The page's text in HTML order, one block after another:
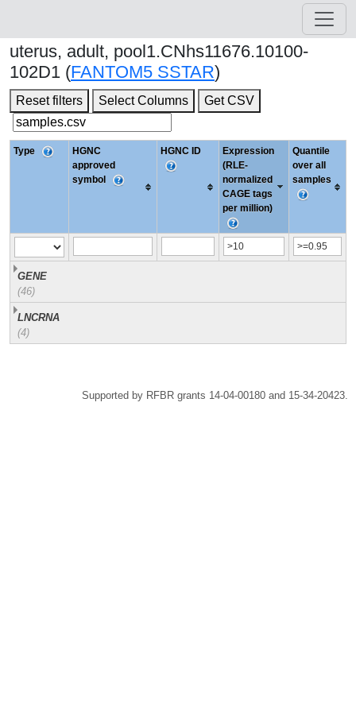
uterus, adult, pool1.CNhs11676.10100-
102D1 (FANTOM5 SSTAR)
Reset filters Select Columns Get CSV
Type
HGNC
approved
symbol
HGNC ID
Expression
(RLE-
normalized
CAGE tags
per million)
Quantile
over all
samples
GENE
(46)
LNCRNA
(4)
Supported by RFBR grants 14-04-00180 and 15-34-20423.